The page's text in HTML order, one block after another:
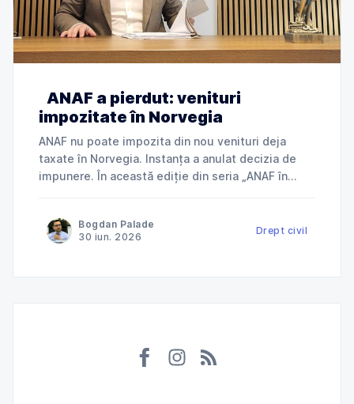
ANAF a pierdut: venituri
impozitate în Norvegia
ANAF nu poate impozita din nou venituri deja
taxate în Norvegia. Instanța a anulat decizia de
impunere. În această ediție din seria „ANAF în
încerca să taxeze în România venituri deja
impozitate în Norvegia și ce
Bogdan Palade
30 iun. 2026
Drept civil